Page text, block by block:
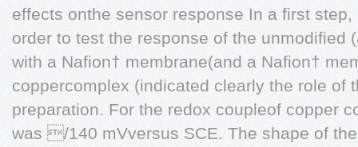
effects onthe sensor response In a first
order to test the response of the unmodified
with a Nafion† membrane(and a Nafion†
coppercomplex (indicated clearly the role of
preparation. For the redox coupleof copper
was /140 mVversus SCE. The shape of